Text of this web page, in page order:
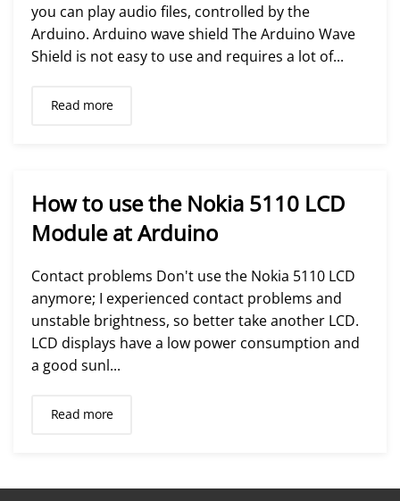
you can play audio files, controlled by the
Arduino. Arduino wave shield The Arduino Wave
Shield is not easy to use and requires a lot of...
Read more
How to use the Nokia 5110 LCD
Module at Arduino
Contact problems Don't use the Nokia 5110 LCD
anymore; I experienced contact problems and
unstable brightness, so better take another LCD.
LCD displays have a low power consumption and
a good sunl...
Read more